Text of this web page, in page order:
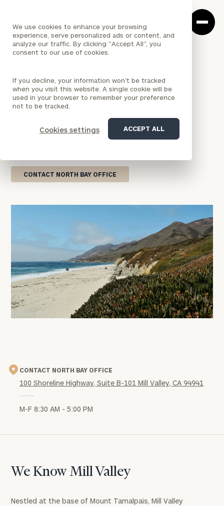
We use cookies to enhance your browsing
experience, serve personalized ads or content, and
analyze our traffic. By clicking "Accept All", you
consent to our use of cookies.
If you decline, your information won’t be tracked
when you visit this website. A single cookie will be
used in your browser to remember your preference
not to be tracked.
Cookies settings ACCEPT ALL
Box
Homepage
LOCATION CALIFORNIA
North Bay Office
Our Mill Valley wealth management office combines
national firm resources with personalized service
CONTACT NORTH BAY OFFICE
CONTACT NORTH BAY OFFICE
100 Shoreline Highway, Suite B-101 Mill Valley, CA 94941
M-F 8:30 AM - 5:00 PM
We Know Mill Valley
Nestled at the base of Mount Tamalpais, Mill Valley